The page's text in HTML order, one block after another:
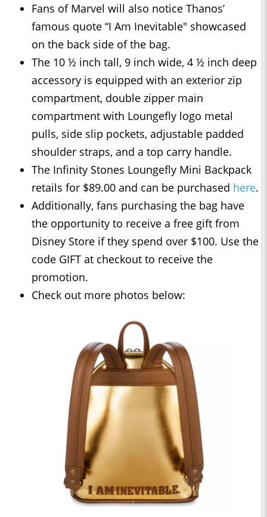
Fans of Marvel will also notice Thanos’
famous quote “I Am Inevitable" showcased
on the back side of the bag.
The 10 ½ inch tall, 9 inch wide, 4 ½ inch deep
accessory is equipped with an exterior zip
compartment, double zipper main
compartment with Loungefly logo metal
pulls, side slip pockets, adjustable padded
shoulder straps, and a top carry handle.
The Infinity Stones Loungefly Mini Backpack
retails for $89.00 and can be purchased here.
Additionally, fans purchasing the bag have
the opportunity to receive a free gift from
Disney Store if they spend over $100. Use the
code GIFT at checkout to receive the
promotion.
Check out more photos below: